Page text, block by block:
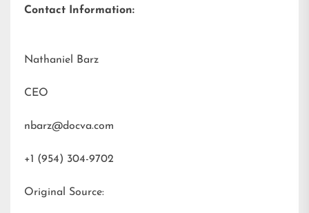
Contact Information:
Nathaniel Barz
CEO
nbarz@docva.com
+1 (954) 304-9702
Original Source: